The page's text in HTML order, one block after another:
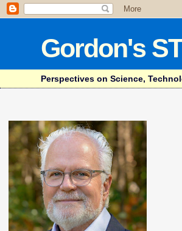
Gordon's
Perspectives on Science,